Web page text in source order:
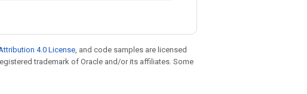
4.0 License, and code samples are licensed
trademark of Oracle and/or its affiliates. Some